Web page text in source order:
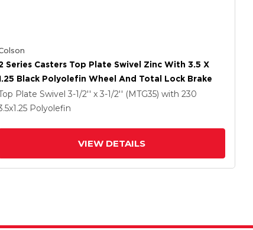
Series Casters Top Plate Swivel Zinc With 3.5 X
Black Polyolefin Wheel And Total Lock Brake
Plate Swivel 3-1/2'' x 3-1/2'' (MTG35) with 230
x1.25 Polyolefin
VIEW DETAILS